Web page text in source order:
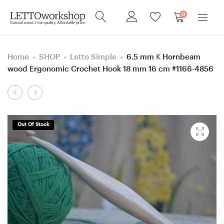
0
Home SHOP Letto Simple
6.5 mm K Hornbeam
wood Ergonomic Crochet Hook 18 mm 16 cm #1166-4856
Product
6
J
Hornbeam
wood
(Mahogany
color)
Ergonomic
Crochet
5.5
=
size
I
Hornbeam
Wenge
color
wood
Out Of Stock